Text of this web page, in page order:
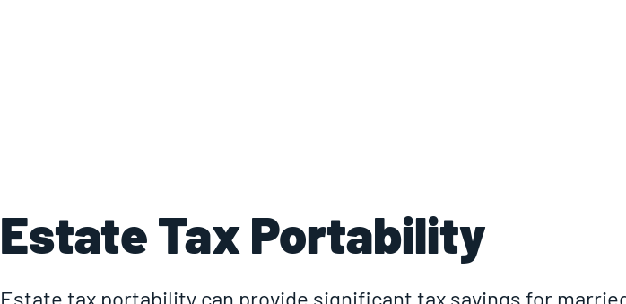
Estate Tax Portability
Estate tax portability can provide significant tax savings for